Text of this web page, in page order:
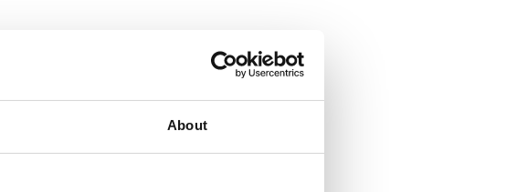
About